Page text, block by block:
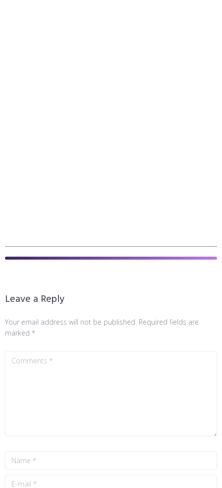
Leave a Reply
Your email address will not be published. Required fields are
marked *